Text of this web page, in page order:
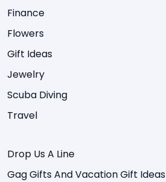
Finance
Flowers
Gift Ideas
Jewelry
Scuba Diving
Travel
Drop Us A Line
Gag Gifts And Vacation Gift Ideas